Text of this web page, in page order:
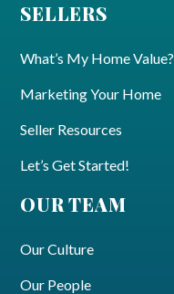
SELLERS
What’s My Home Value?
Marketing Your Home
Seller Resources
Let’s Get Started!
OUR TEAM
Our Culture
Our People